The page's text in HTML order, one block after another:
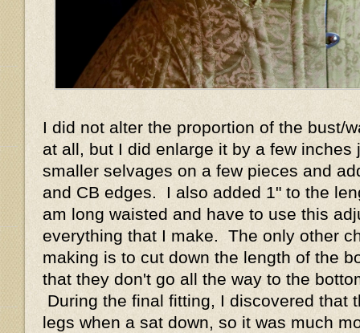
I did not alter the proportion of the bust/
at all, but I did enlarge it by a few
smaller selvages on a few pieces and
and CB edges. I also added 1" to the
am long waisted and have to use this
everything that I make. The only other
making is to cut down the length of the
that they don't go all the way to the
During the final fitting, I discovered that
legs when a sat down, so it was much